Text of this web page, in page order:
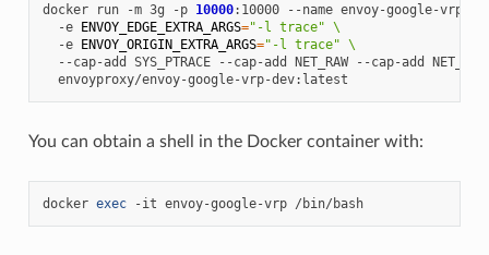
docker run -m 3g -p 10000:10000 --name envoy-google-vrp
-e ENVOY_EDGE_EXTRA_ARGS="-l trace" \
-e ENVOY_ORIGIN_EXTRA_ARGS="-l trace" \
--cap-add
SYS_PTRACE --cap-add NET_RAW --cap-add
You can obtain a shell in the Docker container with:
docker exec -it envoy-google-vrp /bin/bash